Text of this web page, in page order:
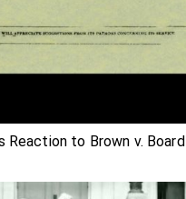
Reaction to Brown v. Board